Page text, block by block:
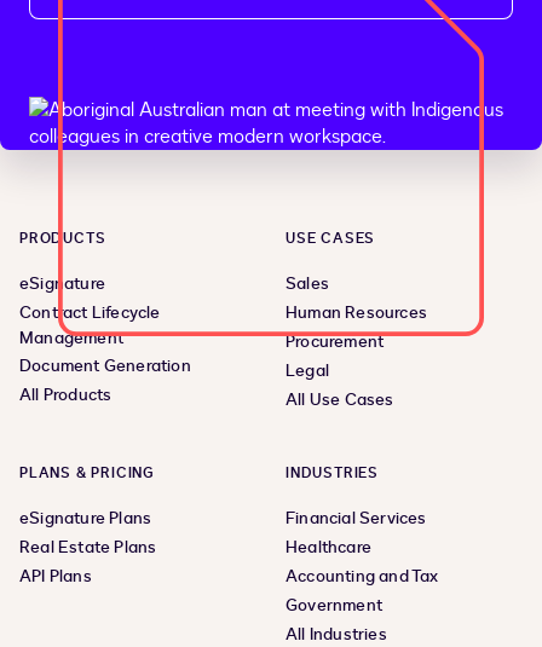
PRODUCTS
eSignature
Contract Lifecycle
Management
Document Generation
All Products
USE CASES
Sales
Human Resources
Procurement
Legal
All Use Cases
PLANS & PRICING
eSignature Plans
Real Estate Plans
API Plans
INDUSTRIES
Financial Services
Healthcare
Accounting and Tax
Government
All Industries